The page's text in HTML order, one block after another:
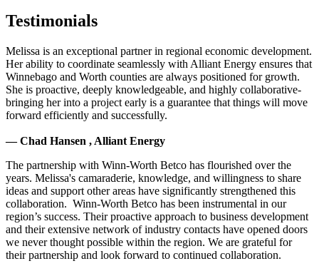
Testimonials
Melissa is an exceptional partner in regional economic development.
Her ability to coordinate seamlessly with Alliant Energy ensures that
Winnebago and Worth counties are always positioned for growth.
She is proactive, deeply knowledgeable, and highly collaborative-
bringing her into a project early is a guarantee that things will move
forward efficiently and successfully.
— Chad Hansen , Alliant Energy
The partnership with Winn-Worth Betco has flourished over the
years. Melissa's camaraderie, knowledge, and willingness to share
ideas and support other areas have significantly strengthened this
collaboration. Winn-Worth Betco has been instrumental in our
region’s success. Their proactive approach to business development
and their extensive network of industry contacts have opened doors
we never thought possible within the region. We are grateful for
their partnership and look forward to continued collaboration.